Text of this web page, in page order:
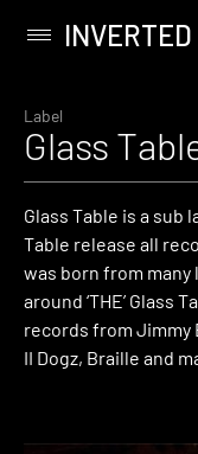
content
Primary
Label
Glass
Glass Table is a sub
Table release all
was born from
around ‘THE’ Glass
records from Jimmy
II Dogz, Braille and